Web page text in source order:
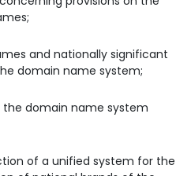
and nationally significant
domain name system;
domain name system
of a unified system for the